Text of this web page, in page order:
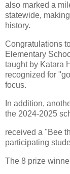
also marked a
statewide,
history.
Congratulations
Elementary
taught by Katara
recognized for
focus.
In addition,
the 2024-2025
received a "Bee
participating
The 8 prize